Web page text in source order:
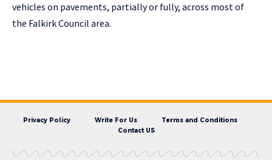
vehicles on pavements, partially or fully, across most of
the Falkirk Council area.
Privacy Policy Write For Us
Terms and Conditions
Contact US